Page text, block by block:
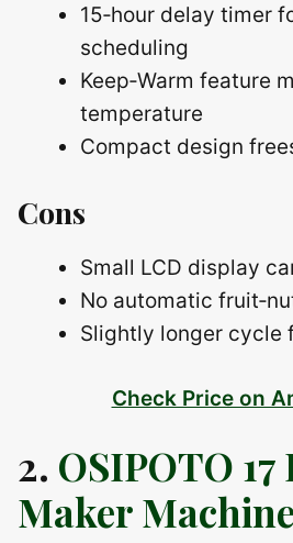
15‑hour delay timer
scheduling
Keep‑Warm feature
temperature
Compact design
Cons
Small LCD display
No automatic
Slightly longer cycle
Check Price on
2. OSIPOTO 17
Maker Machine